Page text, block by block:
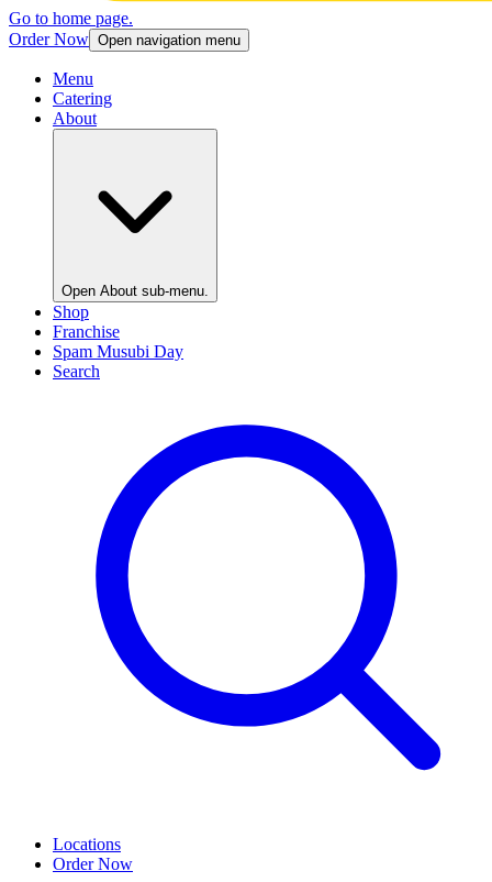
Go to home page.
Order Now Open navigation menu
Menu
Catering
About
Open About sub-menu.
Shop
Franchise
Spam Musubi Day
Search
Locations
Order Now